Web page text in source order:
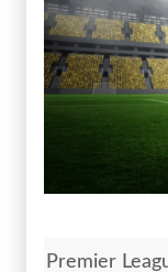
Premier